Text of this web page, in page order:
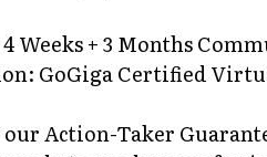
Weeks + 3 Months
GoGiga Certified
our Action-Taker